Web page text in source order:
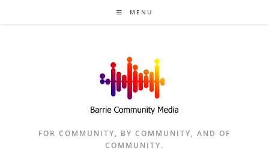
MENU
FOR COMMUNITY, BY COMMUNITY, AND OF
COMMUNITY.